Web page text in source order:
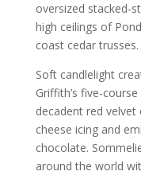
oversized stacked-
high ceilings of
coast cedar trusses.
Soft candlelight
Griffith’s five-
decadent red
cheese icing and
chocolate.
around the world